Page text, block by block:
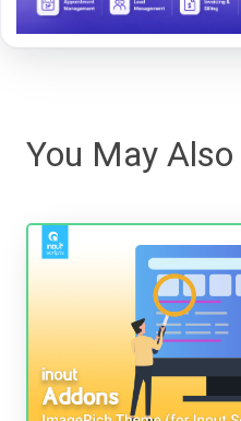
You May